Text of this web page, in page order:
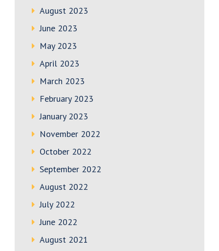
August 2023
June 2023
May 2023
April 2023
March 2023
February 2023
January 2023
November 2022
October 2022
September 2022
August 2022
July 2022
June 2022
August 2021